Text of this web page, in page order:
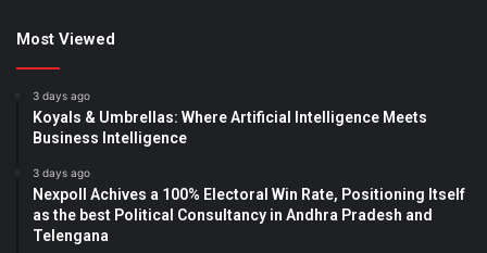
Most Viewed
3 days ago
Koyals & Umbrellas: Where Artificial Intelligence Meets
Business Intelligence
3 days ago
Nexpoll Achives a 100% Electoral Win Rate, Positioning Itself
as the best Political Consultancy in Andhra Pradesh and
Telengana